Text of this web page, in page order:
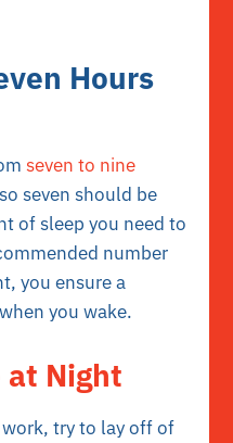
Hours
seven to nine
seven should be
of sleep you need to
number
you ensure a
you wake.
at Night
try to lay off of